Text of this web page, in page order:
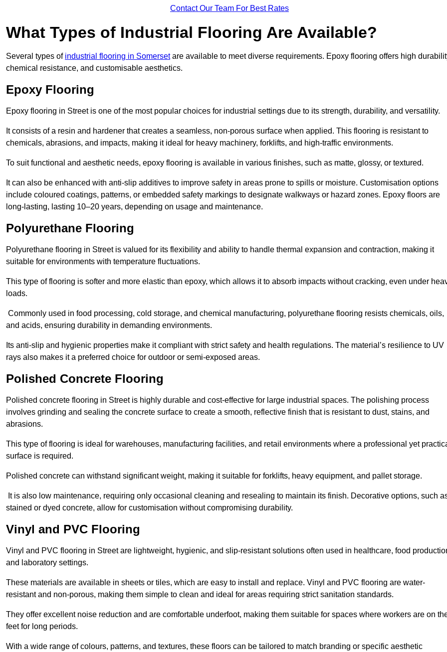
Contact Our Team For Best Rates
What Types of Industrial Flooring Are Available?
Several types of industrial flooring in Somersetare available to meet diverse requirements. Epoxy flooring offers high
chemical resistance, and customisable aesthetics.
Epoxy Flooring
Epoxy flooring in Street is one of the most popular choices for industrial settings due to its strength, durability, and versatility.
It consists of a resin and hardener that creates a seamless, non-porous surface when applied. This flooring is resistant to
chemicals, abrasions, and impacts, making it ideal for heavy machinery, forklifts, and high-traffic environments.
To suit functional and aesthetic needs, epoxy flooring is available in various finishes, such as matte, glossy, or textured.
It can also be enhanced with anti-slip additives to improve safety in areas prone to spills or moisture. Customisation options
include coloured coatings, patterns, or embedded safety markings to designate walkways or hazard zones. Epoxy floors are
long-lasting, lasting 10–20 years, depending on usage and maintenance.
Polyurethane Flooring
Polyurethane flooring in Street is valued for its flexibility and ability to handle thermal expansion and contraction, making it
suitable for environments with temperature fluctuations.
This type of flooring is softer and more elastic than epoxy, which allows it to absorb impacts without cracking, even under
loads.
Commonly used in food processing, cold storage, and chemical manufacturing, polyurethane flooring resists chemicals, oils,
and acids, ensuring durability in demanding environments.
Its anti-slip and hygienic properties make it compliant with strict safety and health regulations. The material’s resilience to UV
rays also makes it a preferred choice for outdoor or semi-exposed areas.
Polished Concrete Flooring
Polished concrete flooring in Street is highly durable and cost-effective for large industrial spaces. The polishing process
involves grinding and sealing the concrete surface to create a smooth, reflective finish that is resistant to dust, stains, and
abrasions.
This type of flooring is ideal for warehouses, manufacturing facilities, and retail environments where a professional yet
surface is required.
Polished concrete can withstand significant weight, making it suitable for forklifts, heavy equipment, and pallet storage.
It is also low maintenance, requiring only occasional cleaning and resealing to maintain its finish. Decorative options, such
stained or dyed concrete, allow for customisation without compromising durability.
Vinyl and PVC Flooring
Vinyl and PVC flooring in Street are lightweight, hygienic, and slip-resistant solutions often used in healthcare, food
and laboratory settings.
These materials are available in sheets or tiles, which are easy to install and replace. Vinyl and PVC flooring are water-
resistant and non-porous, making them simple to clean and ideal for areas requiring strict sanitation standards.
They offer excellent noise reduction and are comfortable underfoot, making them suitable for spaces where workers are on
feet for long periods.
With a wide range of colours, patterns, and textures, these floors can be tailored to match branding or specific aesthetic